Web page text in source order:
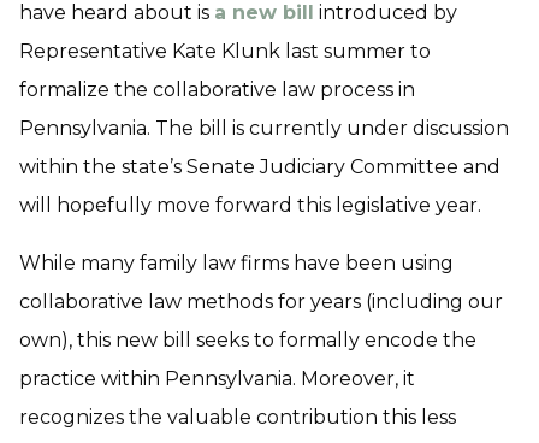
have heard about is a new bill introduced by
Representative Kate Klunk last summer to
formalize the collaborative law process in
Pennsylvania. The bill is currently under discussion
within the state’s Senate Judiciary Committee and
will hopefully move forward this legislative year.
While many family law firms have been using
collaborative law methods for years (including our
own), this new bill seeks to formally encode the
practice within Pennsylvania. Moreover, it
recognizes the valuable contribution this less